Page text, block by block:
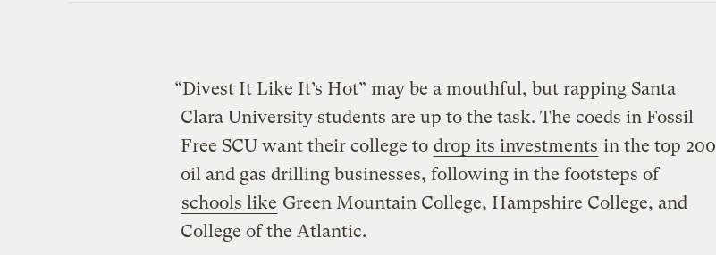
“Divest It Like It’s Hot” may be a mouthful, but rapping Santa
Clara University students are up to the task. The coeds in Fossil
Free SCU want their college to drop its investments in the top 200
oil and gas drilling businesses, following in the footsteps of
schools like Green Mountain College, Hampshire College, and
College of the Atlantic.